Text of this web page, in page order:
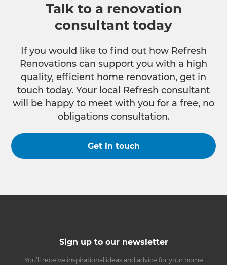
Talk to a renovation
consultant today
If you would like to find out how Refresh
Renovations can support you with a high
quality, efficient home renovation, get in
touch today. Your local Refresh consultant
will be happy to meet with you for a free, no
obligations consultation.
Get in touch
Sign up to our newsletter
You’ll receive inspirational ideas and advice for your home